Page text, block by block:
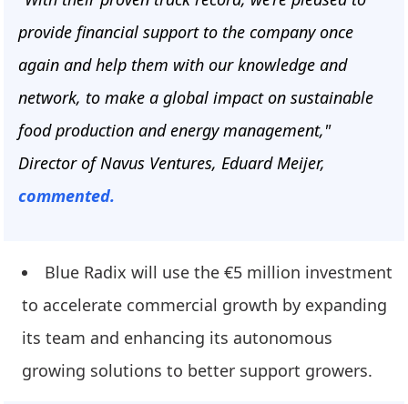
provide financial support to the company once
again and help them with our knowledge and
network, to make a global impact on sustainable
food production and energy management,"
Director of Navus Ventures, Eduard Meijer,
commented.
Blue Radix will use the €5 million investment
to accelerate commercial growth by expanding
its team and enhancing its autonomous
growing solutions to better support growers.